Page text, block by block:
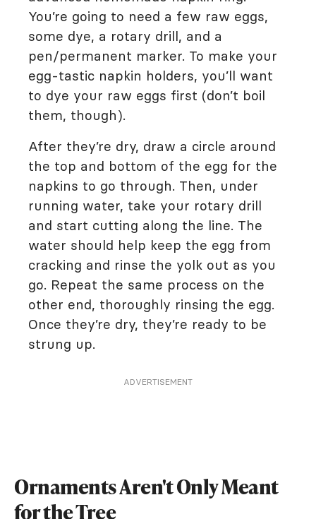
You’re going to need a few raw eggs,
some dye, a rotary drill, and a
pen/permanent marker. To make your
egg-tastic napkin holders, you’ll want
to dye your raw eggs first (don’t boil
them, though).
After they’re dry, draw a circle around
the top and bottom of the egg for the
napkins to go through. Then, under
running water, take your rotary drill
and start cutting along the line. The
water should help keep the egg from
cracking and rinse the yolk out as you
go. Repeat the same process on the
other end, thoroughly rinsing the egg.
Once they’re dry, they’re ready to be
strung up.
ADVERTISEMENT
Ornaments Aren't Only Meant
for the Tree